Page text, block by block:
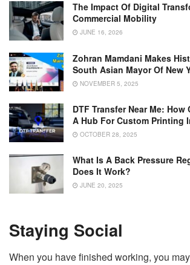
The Impact Of Digital
Commercial Mobility
JUNE 16, 2026
Zohran Mamdani Makes
South Asian Mayor Of New
NOVEMBER 5, 2025
DTF Transfer Near Me: How
A Hub For Custom Printing
OCTOBER 28, 2025
What Is A Back Pressure
Does It Work?
JUNE 20, 2025
Staying Social
When you have finished working, you